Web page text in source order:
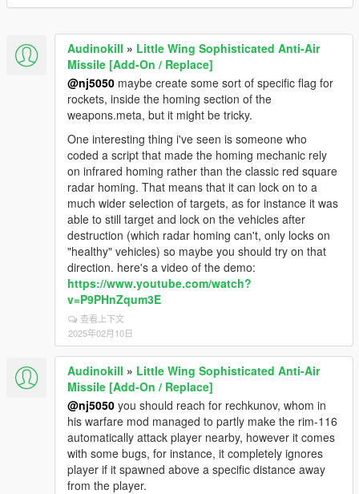
Audinokill » Little Wing Sophisticated Anti-Air
Missile [Add-On / Replace]
@nj5050 maybe create some sort of specific flag for
rockets, inside the homing section of the
weapons.meta, but it might be tricky.
One interesting thing i've seen is someone who
coded a script that made the homing mechanic rely
on infrared homing rather than the classic red square
radar homing. That means that it can lock on to a
much wider selection of targets, as for instance it was
able to still target and lock on the vehicles after
destruction (which radar homing can't, only locks on
"healthy" vehicles) so maybe you should try on that
direction. here's a video of the demo:
https://www.youtube.com/watch?
v=P9PHnZqum3E
查看上下文
2025年02月10日
Audinokill » Little Wing Sophisticated Anti-Air
Missile [Add-On / Replace]
@nj5050 you should reach for rechkunov, whom in
his warfare mod managed to partly make the rim-116
automatically attack player nearby, however it comes
with some bugs, for instance, it completely ignores
player if it spawned above a specific distance away
from the player.